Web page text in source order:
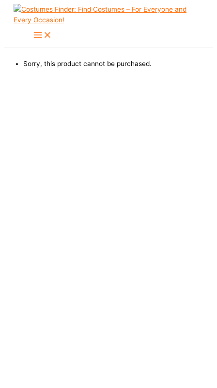
Skip
Sorry, this product cannot be purchased.